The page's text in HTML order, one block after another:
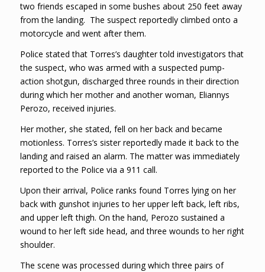
two friends escaped in some bushes about 250 feet away
from the landing. The suspect reportedly climbed onto a
motorcycle and went after them.
Police stated that Torres’s daughter told investigators that
the suspect, who was armed with a suspected pump-
action shotgun, discharged three rounds in their direction
during which her mother and another woman, Eliannys
Perozo, received injuries.
Her mother, she stated, fell on her back and became
motionless. Torres’s sister reportedly made it back to the
landing and raised an alarm. The matter was immediately
reported to the Police via a 911 call.
Upon their arrival, Police ranks found Torres lying on her
back with gunshot injuries to her upper left back, left ribs,
and upper left thigh. On the hand, Perozo sustained a
wound to her left side head, and three wounds to her right
shoulder.
The scene was processed during which three pairs of